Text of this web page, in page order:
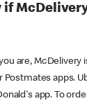
if
are, McDelivery
Postmates apps.
app. To